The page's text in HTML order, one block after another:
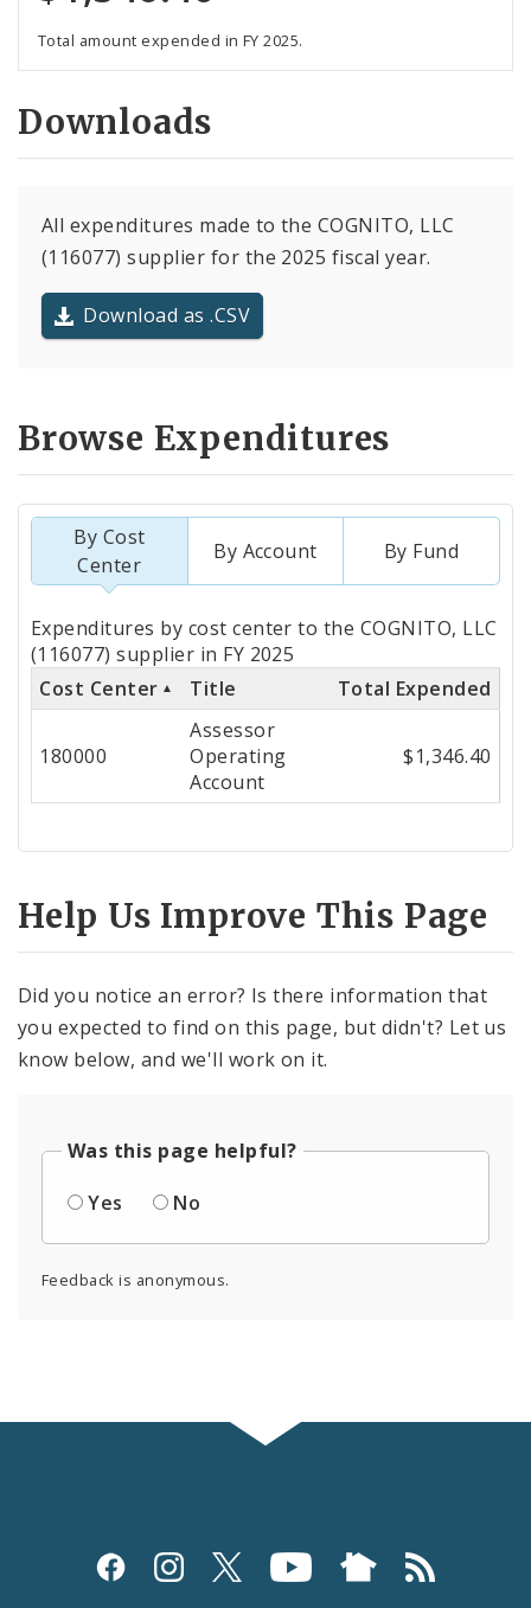
Total amount expended in FY 2025.
Downloads
All expenditures made to the COGNITO, LLC
(116077) supplier for the 2025 fiscal year.
Download as .CSV
Browse Expenditures
By Cost
Center
By Account By Fund
Totals
by
Cost
Expenditures by cost center to the COGNITO, LLC
(116077) supplier in FY 2025
Cost Center
Title Total Expended
180000
Assessor
Operating
Account
$1,346.40
Help Us Improve This Page
Did you notice an error? Is there information that
you expected to find on this page, but didn't? Let us
know below, and we'll work on it.
Was this page helpful?
Yes
No
Feedback is anonymous.
Social